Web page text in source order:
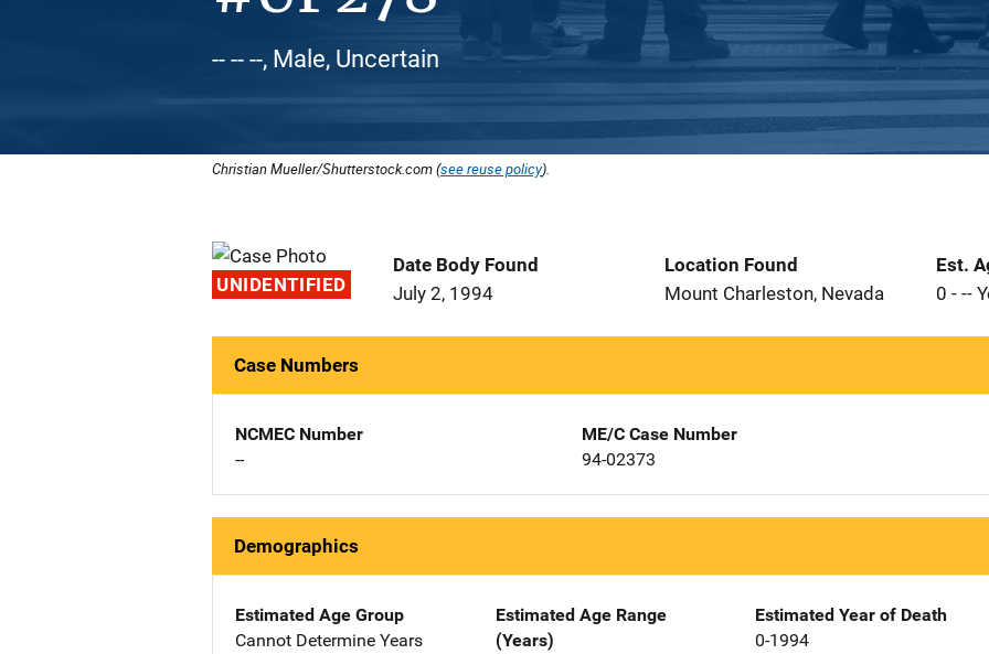
-- -- --, Male, Uncertain
Christian Mueller/Shutterstock.com (see reuse policy).
UNIDENTIFIED
Date Body Found
July 2, 1994
Location Found
Mount Charleston, Nevada
Est.
0 - --
Case Numbers
NCMEC Number
--
ME/C Case Number
94-02373
Demographics
Estimated Age Group
Cannot Determine Years
Estimated Age Range
(Years)
Estimated Year of Death
0-1994